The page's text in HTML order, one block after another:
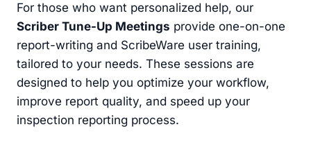
For those who want personalized help, our
Scriber Tune-Up Meetings provide one-on-one
report-writing and ScribeWare user training,
tailored to your needs. These sessions are
designed to help you optimize your workflow,
improve report quality, and speed up your
inspection reporting process.